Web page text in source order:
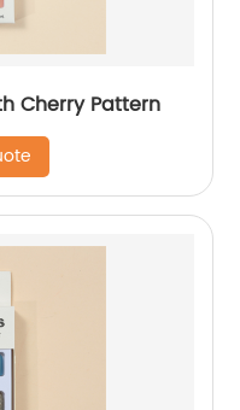
Cherry Pattern